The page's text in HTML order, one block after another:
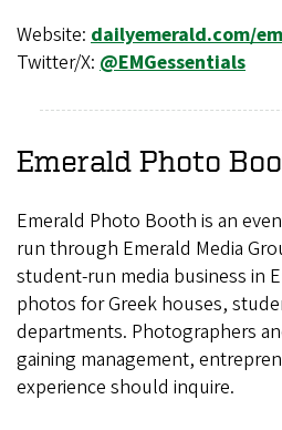
Website: dailyemerald.com/
Twitter/X: @EMGessentials
Emerald Photo
Emerald Photo Booth is an
run through Emerald Media
student-run media business in
photos for Greek houses,
departments. Photographers
gaining management,
experience should inquire.